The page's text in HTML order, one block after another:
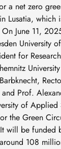
a net zero
Lusatia, which
June 11,
University
for
and Prof.
of Applied
the Green
will be funded
108